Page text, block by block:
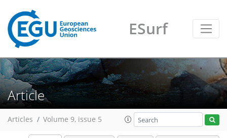
ESurf
Article
Articles Volume 9, issue 5